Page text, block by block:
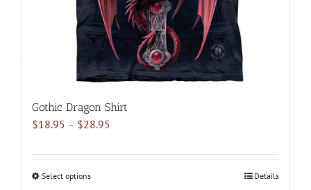
the
product
page
Gothic Dragon Shirt
$18.95 – $28.95
$18.95
Select optionsThis
Details